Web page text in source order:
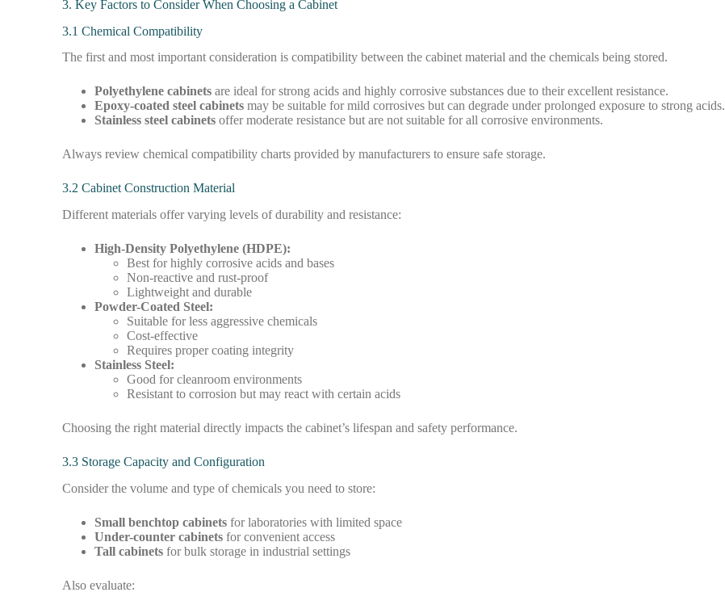
3. Key Factors to Consider When Choosing a Cabinet
3.1 Chemical Compatibility
The first and most important consideration is compatibility between the cabinet material and the chemicals being stored.
Polyethylene cabinets are ideal for strong acids and highly corrosive substances due to their excellent resistance.
Epoxy-coated steel cabinets may be suitable for mild corrosives but can degrade under prolonged exposure to strong acids.
Stainless steel cabinets offer moderate resistance but are not suitable for all corrosive environments.
Always review chemical compatibility charts provided by manufacturers to ensure safe storage.
3.2 Cabinet Construction Material
Different materials offer varying levels of durability and resistance:
High-Density Polyethylene (HDPE):
Best for highly corrosive acids and bases
Non-reactive and rust-proof
Lightweight and durable
Powder-Coated Steel:
Suitable for less aggressive chemicals
Cost-effective
Requires proper coating integrity
Stainless Steel:
Good for cleanroom environments
Resistant to corrosion but may react with certain acids
Choosing the right material directly impacts the cabinet’s lifespan and safety performance.
3.3 Storage Capacity and Configuration
Consider the volume and type of chemicals you need to store:
Small benchtop cabinets for laboratories with limited space
Under-counter cabinets for convenient access
Tall cabinets for bulk storage in industrial settings
Also evaluate: